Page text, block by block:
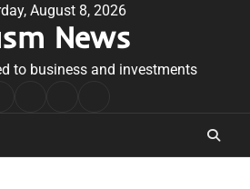
August 8, 2026
News
to business and investments
Conditions